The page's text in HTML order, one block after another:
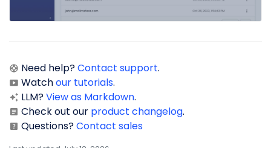
Need help?Contact support.
Watchour tutorials.
LLM?View as Markdown.
Check out our product changelog.
Questions?Contact sales